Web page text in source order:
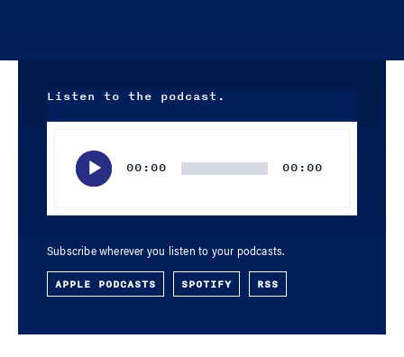
Listen to the podcast.
00:00 00:00
Subscribe wherever you listen to your podcasts.
APPLE PODCASTS SPOTIFY RSS